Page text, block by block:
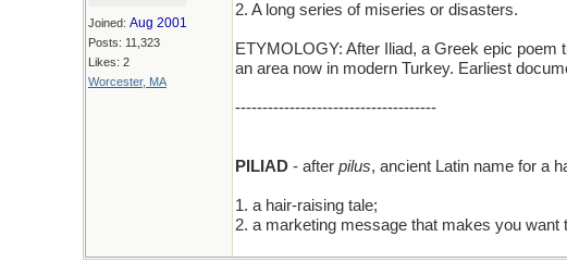
Joined: Aug 2001
Posts: 11,323
Likes: 2
Worcester, MA
2. A long series of miseries or disasters.
ETYMOLOGY: After Iliad, a Greek epic poem
an area now in modern Turkey. Earliest
-------------------------------------
PILIAD - after pilus, ancient Latin name for a
1. a hair-raising tale;
2. a marketing message that makes you want